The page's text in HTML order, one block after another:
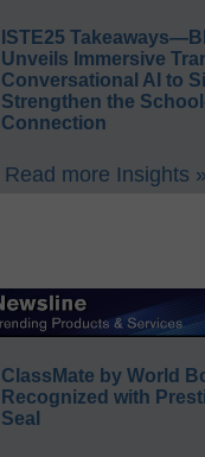
ISTE25
Unveils Immersive
Conversational AI to
Strengthen the
Connection
Read more Insights »
ClassMate by World
Recognized with
Seal